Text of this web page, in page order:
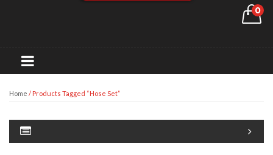
0
Home / Products Tagged “hose Set”